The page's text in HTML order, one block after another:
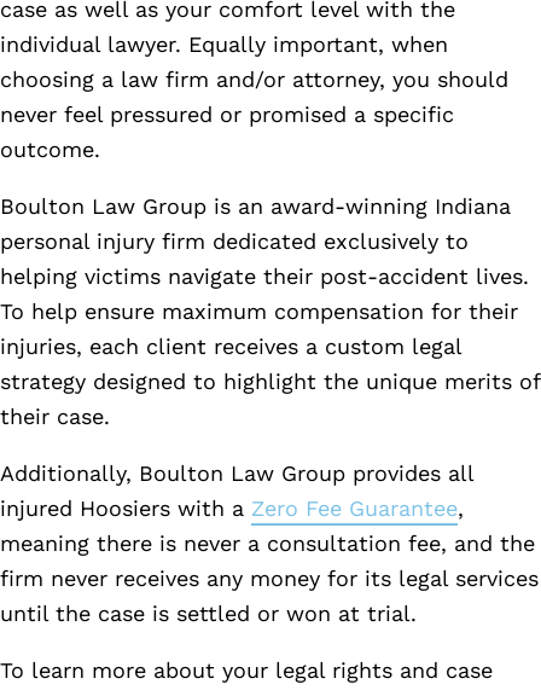
case as well as your comfort level with the
individual lawyer. Equally important, when
choosing a law firm and/or attorney, you should
never feel pressured or promised a specific
outcome.
Boulton Law Group is an award-winning Indiana
personal injury firm dedicated exclusively to
helping victims navigate their post-accident lives.
To help ensure maximum compensation for their
injuries, each client receives a custom legal
strategy designed to highlight the unique merits of
their case.
Additionally, Boulton Law Group provides all
injured Hoosiers with a Zero Fee Guarantee,
meaning there is never a consultation fee, and the
firm never receives any money for its legal services
until the case is settled or won at trial.
To learn more about your legal rights and case